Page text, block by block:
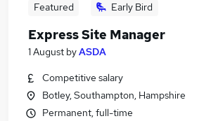
Featured Early Bird
Express Site Manager
1 August byASDA
Competitive salary
Botley, Southampton, Hampshire
Permanent, full-time